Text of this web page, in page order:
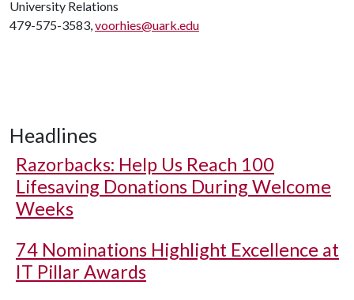
University Relations
479-575-3583,voorhies@uark.edu
Headlines
Razorbacks: Help Us Reach 100
Lifesaving Donations During Welcome
Weeks
74 Nominations Highlight Excellence at
IT Pillar Awards